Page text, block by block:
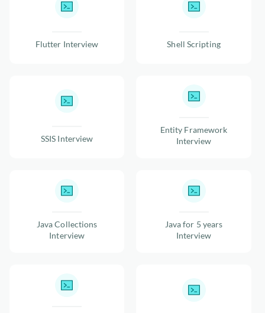
Flutter Interview Shell Scripting
SSIS Interview
Entity Framework
Interview
Java Collections
Interview
Java for 5 years
Interview